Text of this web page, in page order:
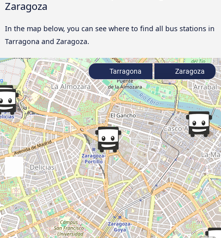
Zaragoza
In the map below, you can see where to find all bus stations in
Tarragona and Zaragoza.
Tarragona Zaragoza